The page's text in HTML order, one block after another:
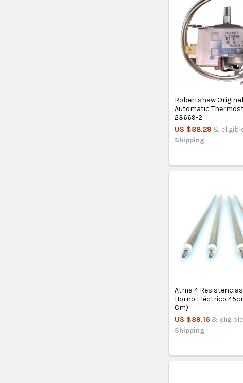
Robertshaw Original
Automatic
23669-2
US $88.29 &
Shipping
Atma 4
Horno Eléctrico
Cm)
US $89.16 &
Shipping